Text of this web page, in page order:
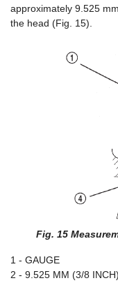
approximately 9.525
the head (Fig. 15).
Fig. 15
1 - GAUGE
2 - 9.525 MM (3/8 INCH)